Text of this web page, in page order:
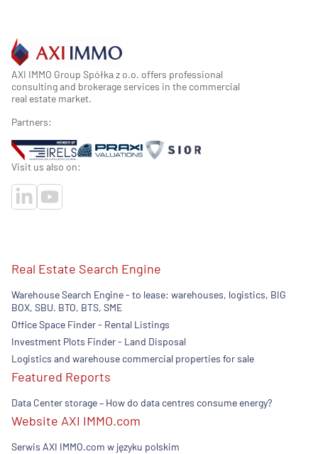
AXI IMMO Group Spółka z o.o. offers professional
consulting and brokerage services in the commercial
real estate market.
Partners:
Visit us also on:
Real Estate Search Engine
Warehouse Search Engine - to lease: warehouses, logistics, BIG
BOX, SBU. BTO, BTS, SME
Office Space Finder - Rental Listings
Investment Plots Finder - Land Disposal
Logistics and warehouse commercial properties for sale
Featured Reports
Data Center storage – How do data centres consume energy?
Website AXI IMMO.com
Serwis AXI IMMO.com w języku polskim